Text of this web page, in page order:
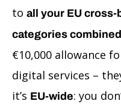
to all your EU
categories combined
€10,000 allowance
digital services –
it’s EU-wide: you